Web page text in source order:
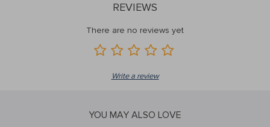
REVIEWS
There are no reviews yet
Write a review
YOU MAY ALSO LOVE